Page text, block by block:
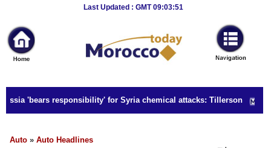
Last Updated : GMT 09:03:51
News
Home
Sport
Culture
Business
'bears responsibility' for Syria chemical attacks: Tillerson
Auto » Auto Headlines